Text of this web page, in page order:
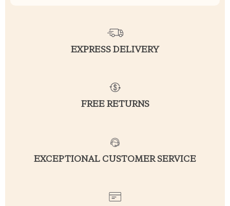
EXPRESS DELIVERY
FREE RETURNS
EXCEPTIONAL CUSTOMER SERVICE